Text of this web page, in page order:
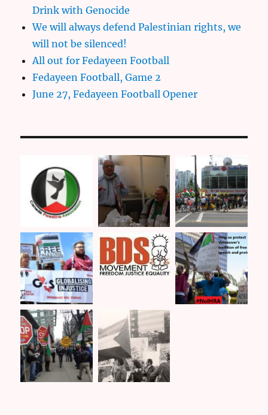
Drink with Genocide
We will always defend Palestinian rights, we
will not be silenced!
All out for Fedayeen Football
Fedayeen Football, Game 2
June 27, Fedayeen Football Opener